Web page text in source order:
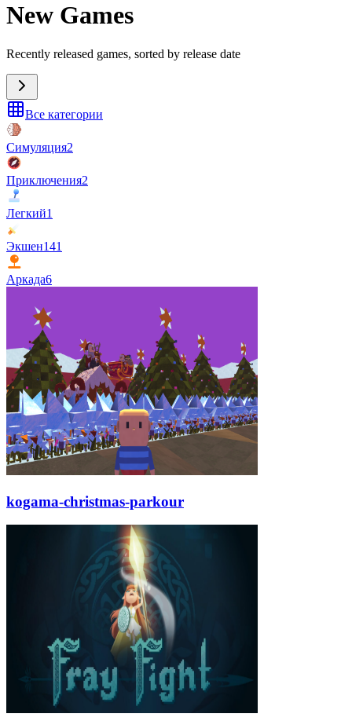
New Games
Recently released games, sorted by release date
Все категории
Симуляция2
Приключения2
Легкий1
Экшен141
Аркада6
kogama-christmas-parkour